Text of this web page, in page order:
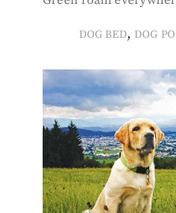
DOG BED, DOG